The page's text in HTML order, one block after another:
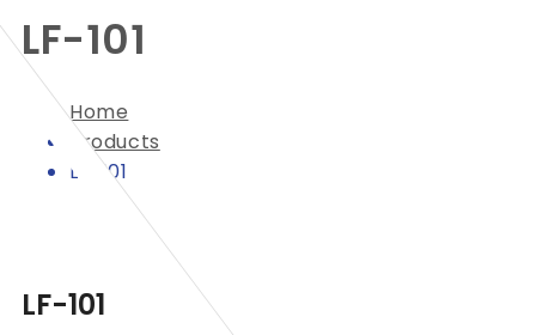
LF-101
Home
Products
LF-101
LF-101